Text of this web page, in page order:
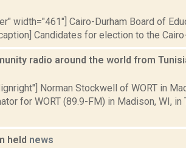
width="461"] Cairo-Durham Board of
Candidates for election to the Cairo-
radio around the world from
Norman Stockwell of WORT in
for WORT (89.9-FM) in Madison, WI, in
held news